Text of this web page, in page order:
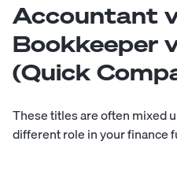
Accountant
Bookkeeper
(Quick
These titles are often mixed
different role in your finance